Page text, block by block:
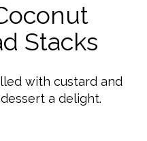
Stacks
with custard and
a delight.